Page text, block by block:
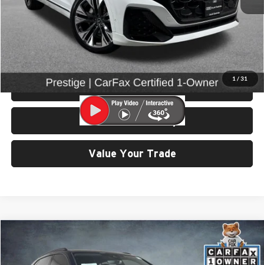
1 / 31
Retail Price:
$67,799
$200
Click To Call
View Details & Photos
Check Availability
Value Your Trade
Audi Q8
Price Drop
$66,999
SELLING PRICE
Compare Vehicle